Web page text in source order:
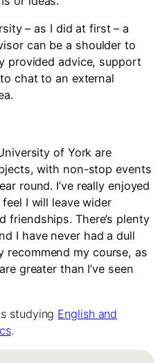
– as I did at first – a
can be a shoulder to
provided advice, support
chat to an external
of York are
with non-stop events
round. I’ve really enjoyed
I will leave wider
friendships. There’s plenty
I have never had a dull
recommend my course, as
greater than I’ve seen
studying English and
.